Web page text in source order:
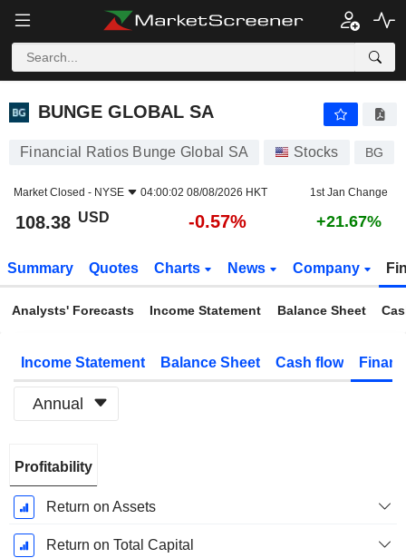
BUNGE GLOBAL SA
BUNGE GLOBAL SA
Financial Ratios Bunge Global SA Stocks BG
Market Closed - NYSE 04:00:02 08/08/2026 HKT 1st Jan Change
108.38 USD -0.57% +21.67%
Summary Quotes Charts News Company
Analysts' Forecasts Income Statement Balance Sheet
Income Statement Balance Sheet Cash flow
Annual
Period:
December
Profitability
Return on Assets
Return on Total Capital